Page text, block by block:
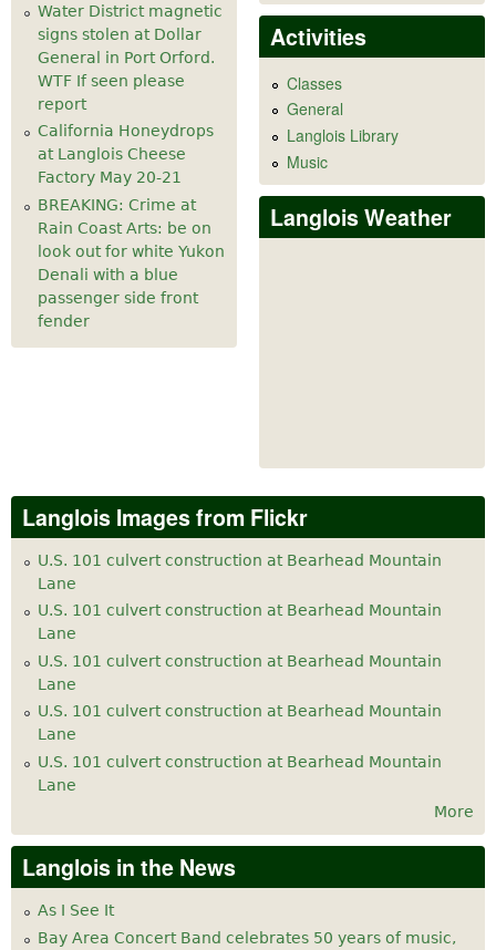
Water District magnetic
signs stolen at Dollar
General in Port Orford.
WTF If seen please
report
California Honeydrops
at Langlois Cheese
Factory May 20-21
BREAKING: Crime at
Rain Coast Arts: be on
look out for white Yukon
Denali with a blue
passenger side front
fender
Activities
Classes
General
Langlois Library
Music
Langlois Weather
Langlois Images from Flickr
U.S. 101 culvert construction at Bearhead Mountain
Lane
U.S. 101 culvert construction at Bearhead Mountain
Lane
U.S. 101 culvert construction at Bearhead Mountain
Lane
U.S. 101 culvert construction at Bearhead Mountain
Lane
U.S. 101 culvert construction at Bearhead Mountain
Lane
More
Langlois in the News
As I See It
Bay Area Concert Band celebrates 50 years of music,